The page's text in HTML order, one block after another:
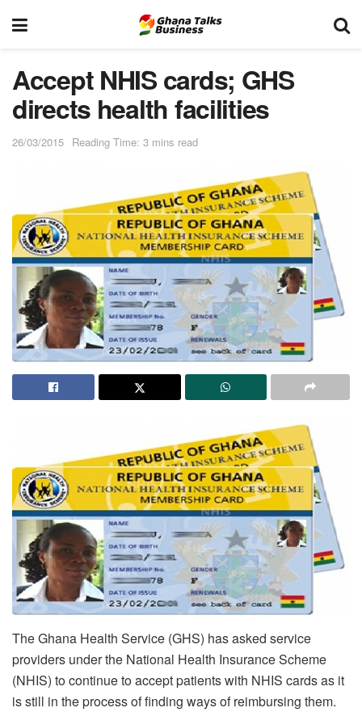
Accept NHIS cards; GHS
directs health facilities
26/03/2015 Reading Time: 3 mins read
The Ghana Health Service (GHS) has asked service
providers under the National Health Insurance Scheme
(NHIS) to continue to accept patients with NHIS cards as it
is still in the process of finding ways of reimbursing them.